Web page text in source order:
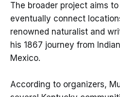
The broader project aims
eventually connect
renowned naturalist and
his 1867 journey from
Mexico.
According to organizers,